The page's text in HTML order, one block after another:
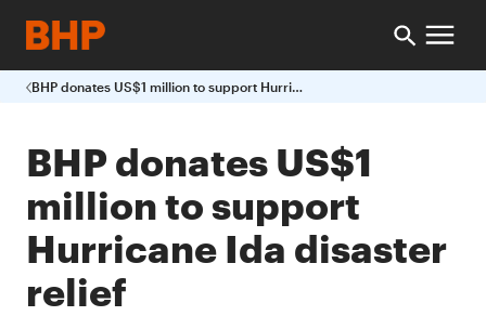
BHP donates US$1 million to support Hurricane Ida disaster relief
BHP donates US$1
million to support
Hurricane Ida disaster
relief